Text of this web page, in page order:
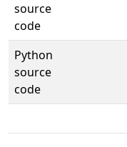
source
code
Python
source
code